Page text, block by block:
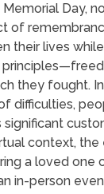
Day,
of
their lives
they fought.
difficulties,
context,
a loved one
in-person